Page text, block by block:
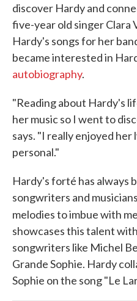
discover Hardy and
five-year old singer Clara
Hardy's songs for her
became interested in
autobiography.
"Reading about Hardy's
her music so I went to
says. "I really enjoyed
personal."
Hardy's forté has always
songwriters and
melodies to imbue with
showcases this talent
songwriters like Michel
Grande Sophie. Hardy
Sophie on the song "Le